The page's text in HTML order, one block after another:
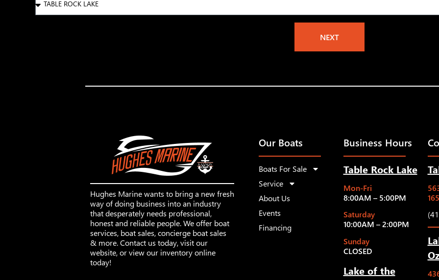
NEXT
Hughes Marine wants to bring a new fresh
way of doing business into an industry
that desperately needs professional,
honest and reliable people. We offer boat
services, boat sales, concierge boat sales
& more. Contact us today, visit our
website, or view our inventory online
today!
Our Boats
Boats For Sale
Service
About Us
Events
Financing
Business Hours
Table Rock Lake
Mon-Fri
8:00AM – 5:00PM
Saturday
10:00AM – 2:00PM
Sunday
CLOSED
Lake of the